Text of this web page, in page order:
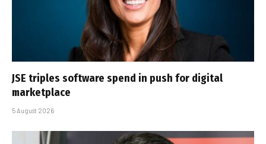
JSE triples software spend in push for digital
marketplace
5 August 2026